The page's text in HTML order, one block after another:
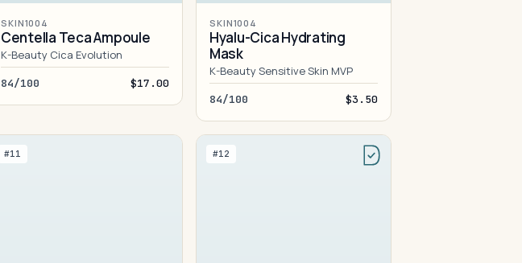
SKIN1004
Centella Teca Ampoule
K-Beauty Cica Evolution
84/100 $17.00
SKIN1004
Hyalu-Cica Hydrating
Mask
K-Beauty Sensitive Skin MVP
84/100 $3.50
#11 #12